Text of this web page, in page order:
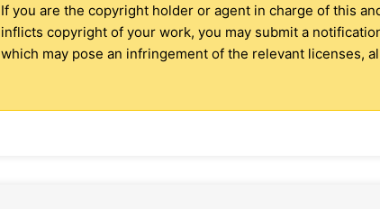
If you are the copyright holder or agent in charge of this
inflicts copyright of your work, you may submit a
which may pose an infringement of the relevant licenses,